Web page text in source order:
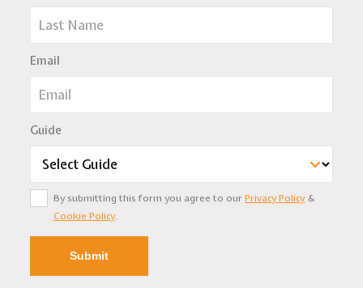
Email
Guide
By submitting this form you agree to ourPrivacy Policy&
Cookie Policy.